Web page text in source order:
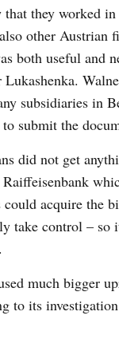
they worked
other
both useful and
subsidiaries in
submit the
did not get
acquire the
take control –
much bigger
to its